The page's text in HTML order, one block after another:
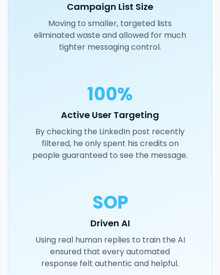
Campaign List Size
Moving to smaller, targeted lists
eliminated waste and allowed for much
tighter messaging control.
100%
Active User Targeting
By checking the LinkedIn post recently
filtered, he only spent his credits on
people guaranteed to see the message.
SOP
Driven AI
Using real human replies to train the AI
ensured that every automated
response felt authentic and helpful.